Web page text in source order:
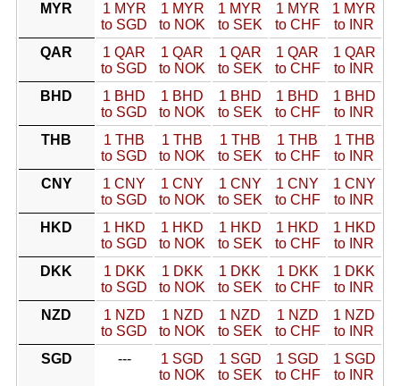
MYR
1 MYR
to SGD
1 MYR
to NOK
1 MYR
to SEK
1 MYR
to CHF
1 MYR
to INR
QAR
1 QAR
to SGD
1 QAR
to NOK
1 QAR
to SEK
1 QAR
to CHF
1 QAR
to INR
BHD
1 BHD
to SGD
1 BHD
to NOK
1 BHD
to SEK
1 BHD
to CHF
1 BHD
to INR
THB
1 THB
to SGD
1 THB
to NOK
1 THB
to SEK
1 THB
to CHF
1 THB
to INR
CNY
1 CNY
to SGD
1 CNY
to NOK
1 CNY
to SEK
1 CNY
to CHF
1 CNY
to INR
HKD
1 HKD
to SGD
1 HKD
to NOK
1 HKD
to SEK
1 HKD
to CHF
1 HKD
to INR
DKK
1 DKK
to SGD
1 DKK
to NOK
1 DKK
to SEK
1 DKK
to CHF
1 DKK
to INR
NZD
1 NZD
to SGD
1 NZD
to NOK
1 NZD
to SEK
1 NZD
to CHF
1 NZD
to INR
SGD
---
1 SGD
to NOK
1 SGD
to SEK
1 SGD
to CHF
1 SGD
to INR